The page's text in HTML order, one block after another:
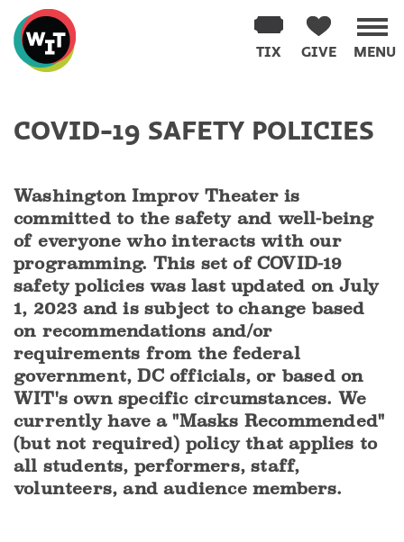
Washington
Improv
Theater
MENU
GIVE
TIX
content
COVID-19 SAFETY POLICIES
Washington Improv Theater is
committed to the safety and well-being
of everyone who interacts with our
programming. This set of COVID-19
safety policies was last updated on July
1, 2023 and is subject to change based
on recommendations and/or
requirements from the federal
government, DC officials, or based on
WIT's own specific circumstances. We
currently have a "Masks Recommended"
(but not required) policy that applies to
all students, performers, staff,
volunteers, and audience members.